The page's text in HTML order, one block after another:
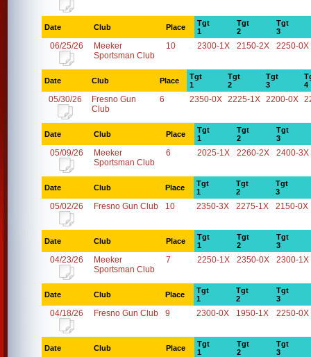
Date Club Place
Tgt
1
Tgt
2
Tgt
3
06/25/26
Meeker
Sportsman Club
10 2300-1X 2150-2X 2250-0X
Date Club Place
Tgt
1
Tgt
2
Tgt
3
4
05/30/26
Fresno Gun
Club
6 2350-0X 2225-1X 2200-0X
Date Club Place
Tgt
1
Tgt
2
Tgt
3
05/09/26
Meeker
Sportsman Club
6 2025-1X 2260-2X 2400-3X
Date Club Place
Tgt
1
Tgt
2
Tgt
3
05/02/26 Fresno Gun Club 10 2350-3X 2275-1X 2150-0X
Date Club Place
Tgt
1
Tgt
2
Tgt
3
04/23/26
Meeker
Sportsman Club
7 2250-1X 2350-0X 2300-1X
Date Club Place
Tgt
1
Tgt
2
Tgt
3
04/18/26 Fresno Gun Club 9 2300-0X 1950-1X 2250-0X
Date Club Place
Tgt
1
Tgt
2
Tgt
3